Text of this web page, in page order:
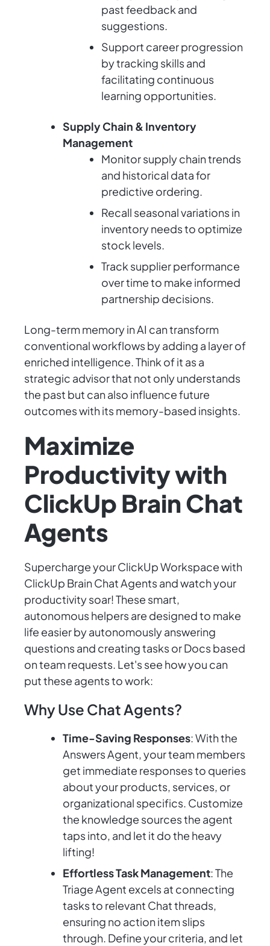
past feedback and
suggestions.
Support career progression
by tracking skills and
facilitating continuous
learning opportunities.
Supply Chain & Inventory
Management
Monitor supply chain trends
and historical data for
predictive ordering.
Recall seasonal variations in
inventory needs to optimize
stock levels.
Track supplier performance
over time to make informed
partnership decisions.
Long-term memory in AI can transform
conventional workflows by adding a layer of
enriched intelligence. Think of it as a
strategic advisor that not only understands
the past but can also influence future
outcomes with its memory-based insights.
Maximize
Productivity with
ClickUp Brain Chat
Agents
Supercharge your ClickUp Workspace with
ClickUp Brain Chat Agents and watch your
productivity soar! These smart,
autonomous helpers are designed to make
life easier by autonomously answering
questions and creating tasks or Docs based
on team requests. Let's see how you can
put these agents to work:
Why Use Chat Agents?
Time-Saving Responses: With the
Answers Agent, your team members
get immediate responses to queries
about your products, services, or
organizational specifics. Customize
the knowledge sources the agent
taps into, and let it do the heavy
lifting!
Effortless Task Management: The
Triage Agent excels at connecting
tasks to relevant Chat threads,
ensuring no action item slips
through. Define your criteria, and let